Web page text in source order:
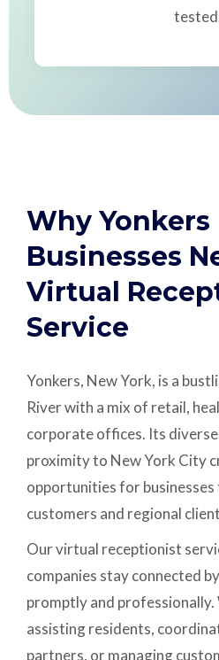
Why Yonkers
Businesses
Virtual
Service
Yonkers, New York, is a
River with a mix of retail,
corporate offices. Its
proximity to New York City
opportunities for
customers and regional
Our virtual receptionist
companies stay connected
promptly and
assisting residents,
partners, or managing